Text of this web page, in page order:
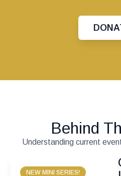
Behind
Understanding current
NEW MINI SERIES!